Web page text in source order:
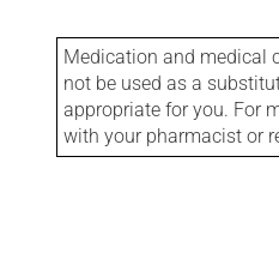
Medication and medical
not be used as a
appropriate for you. For
with your pharmacist or